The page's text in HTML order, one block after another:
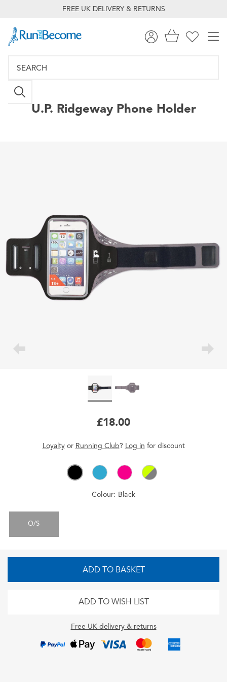
FREE UK DELIVERY & RETURNS
U.P. Ridgeway Phone Holder
£18.00
Loyaltyor Running Club? Log in for discount
Colour: Black
O/S
ADD TO BASKET
ADD TO WISH LIST
Free UK delivery & returns